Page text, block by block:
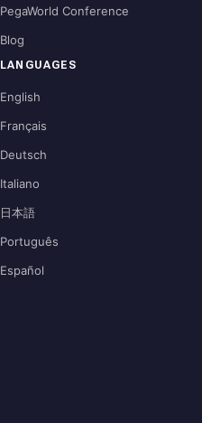
PegaWorld Conference
Blog
LANGUAGES
English
Français
Deutsch
Italiano
日本語
Português
Español